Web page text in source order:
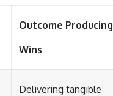
Outcome Producing
Wins
Delivering tangible